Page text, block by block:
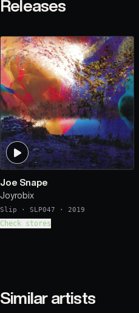
Releases
Joe Snape
Joyrobix
Slip · SLP047 · 2019
Check stores
Similar artists